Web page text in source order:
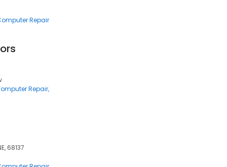
Repair
Repair
68137